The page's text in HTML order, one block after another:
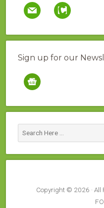
mail contao
Sign up for our
google-
news
Copyright © 2026 · All